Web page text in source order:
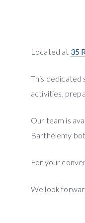
Located at 35
This dedicated
activities,
Our team is
Barthélemy
For your
We look